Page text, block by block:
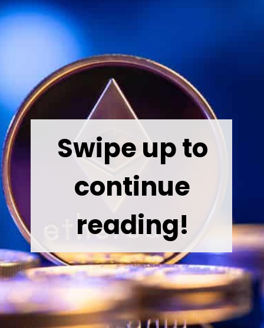
Swipe up to
continue
reading!